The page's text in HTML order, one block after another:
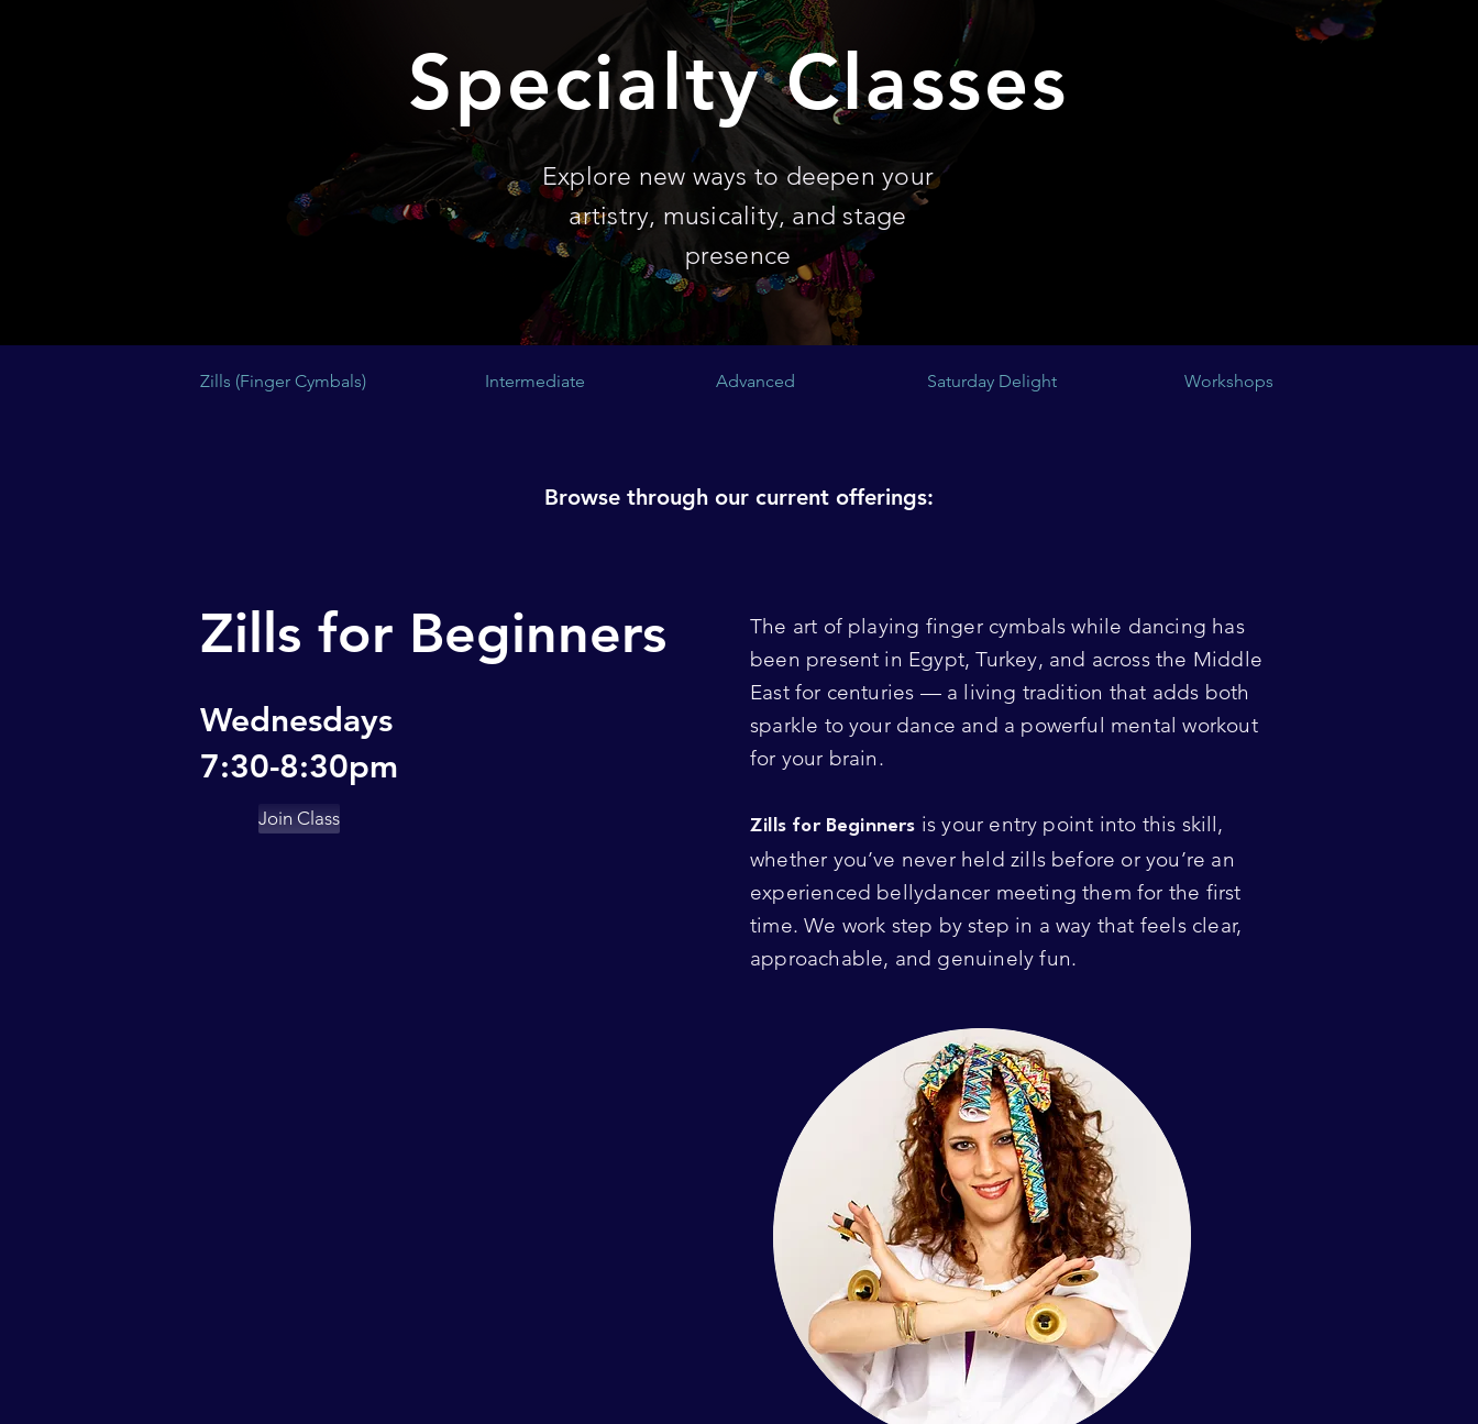
Specialty Classes
Explore new ways to deepen your
artistry, musicality, and stage
presence
Zills (Finger Cymbals) Intermediate Advanced Saturday Delight Workshops
Browse through our current offerings:
Zills for Beginners
Wednesdays
7:30-8:30pm
Join Class
The art of playing finger cymbals while dancing has
been present in Egypt, Turkey, and across the Middle
East for centuries — a living tradition that adds both
sparkle to your dance and a powerful mental workout
for your brain.
Zills for Beginners is your entry point into this skill,
whether you’ve never held zills before or you’re an
experienced bellydancer meeting them for the first
time. We work step by step in a way that feels clear,
approachable, and genuinely fun.​